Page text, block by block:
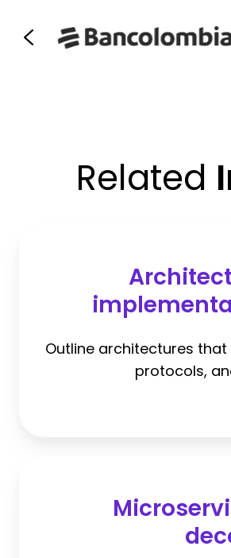
Related
Outline architectures
protocols,